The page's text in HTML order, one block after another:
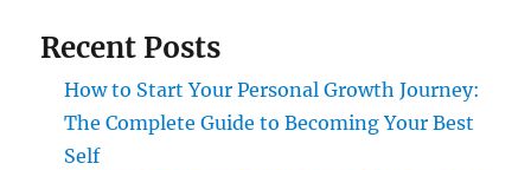
Recent Posts
How to Start Your Personal Growth Journey:
The Complete Guide to Becoming Your Best
Self